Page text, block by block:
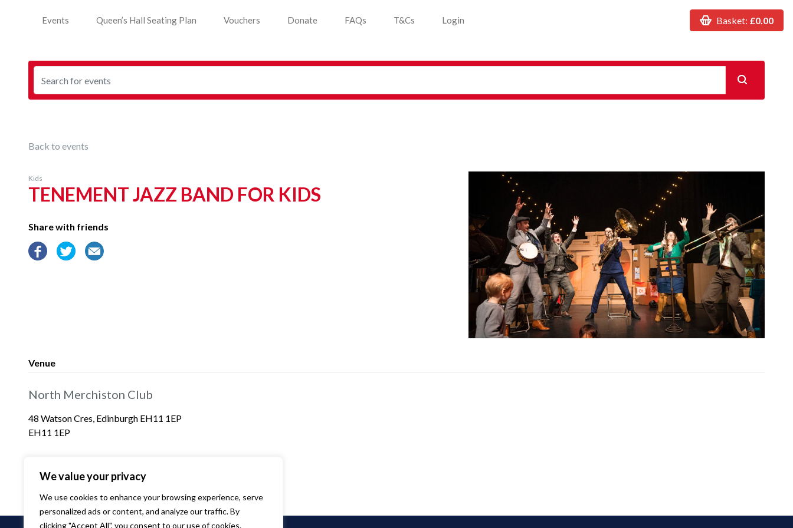
We value your privacy
We use cookies to enhance your browsing experience, serve
personalized ads or content, and analyze our traffic. By
clicking "Accept All", you consent to our use of cookies.
Events Queen’s Hall Seating Plan Vouchers Donate FAQs T&Cs Login Basket: £0.00
Back to events
Kids
TENEMENT JAZZ BAND FOR KIDS
Share with friends
Venue
North Merchiston Club
48 Watson Cres, Edinburgh EH11 1EP
EH11 1EP